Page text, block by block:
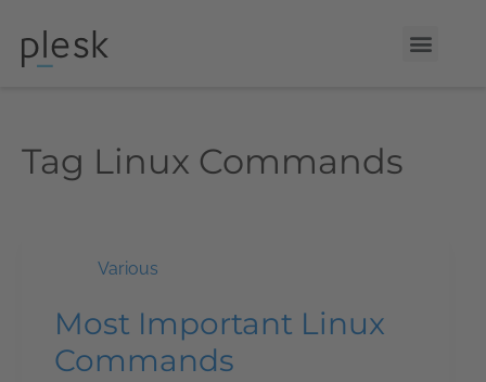
Tag Linux Commands
Various
Most Important Linux
Commands